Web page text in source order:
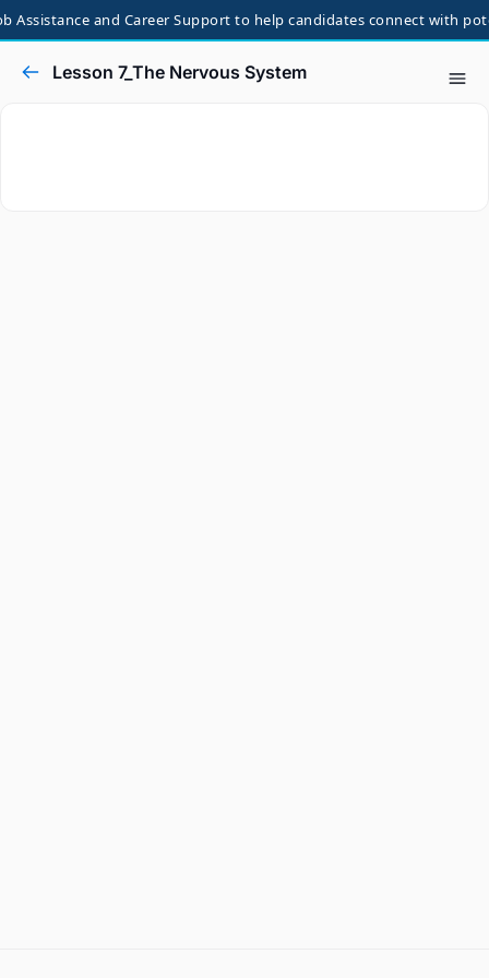
Lesson 7_The Nervous System
Assistance and Career Support to help candidates connect with